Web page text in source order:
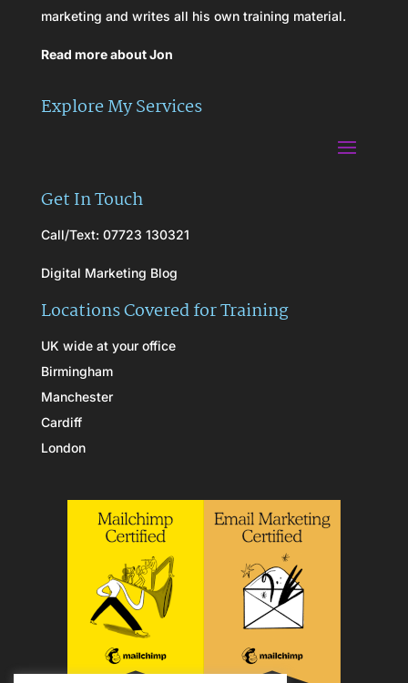
marketing and writes all his own training material.
Read more about Jon
Explore My Services
Get In Touch
Call/Text: 07723 130321
Digital Marketing Blog
Locations Covered for Training
UK wide at your office
Birmingham
Manchester
Cardiff
London